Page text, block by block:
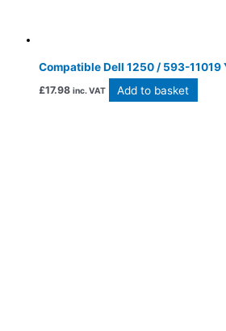
Compatible Dell 1250 / 593-
£17.98 inc. VAT Add to basket